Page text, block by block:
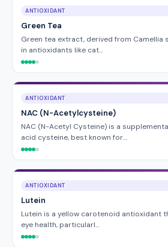
ANTIOXIDANT
Green Tea
Green tea extract, derived from Camellia
in antioxidants like cat…
ANTIOXIDANT
NAC (N-Acetylcysteine)
NAC (N-Acetyl Cysteine) is a
acid cysteine, best known for…
ANTIOXIDANT
Lutein
Lutein is a yellow carotenoid antioxidant
eye health, particularl…